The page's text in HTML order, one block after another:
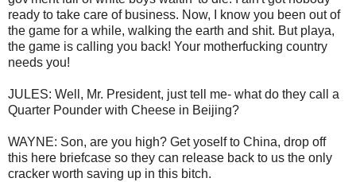
ready to take care of business. Now, I know you been out of
the game for a while, walking the earth and shit. But playa,
the game is calling you back! Your motherfucking country
needs you!
JULES: Well, Mr. President, just tell me- what do they call a
Quarter Pounder with Cheese in Beijing?
WAYNE: Son, are you high? Get yoself to China, drop off
this here briefcase so they can release back to us the only
cracker worth saving up in this bitch.